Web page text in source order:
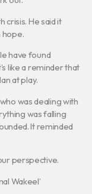
crisis. He said it
hope.
have found
like a reminder that
at play.
was dealing with
was falling
It reminded
perspective.
Wakeel’